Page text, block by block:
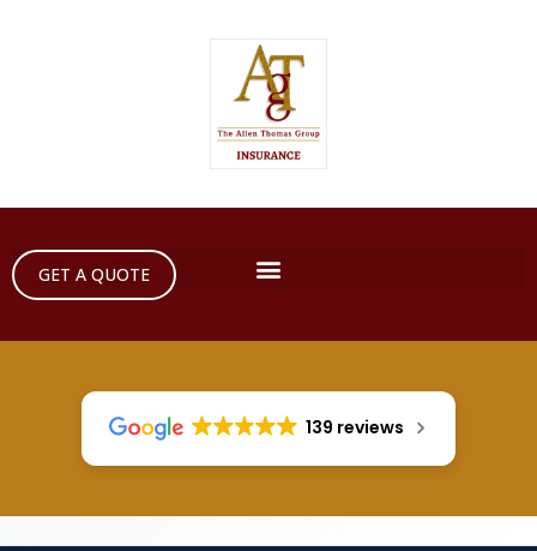
GET A QUOTE
139 reviews